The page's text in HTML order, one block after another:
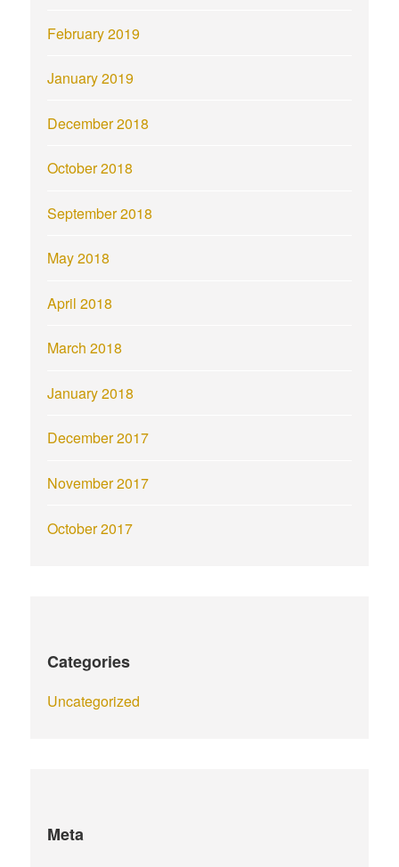
February 2019
January 2019
December 2018
October 2018
September 2018
May 2018
April 2018
March 2018
January 2018
December 2017
November 2017
October 2017
Categories
Uncategorized
Meta